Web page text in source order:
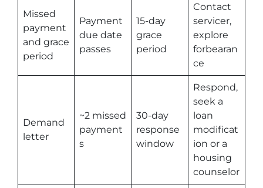
Missed
payment
and grace
period
Payment
due date
passes
15-day
grace
period
Contact
servicer,
explore
forbearan
ce
Demand
letter
~2 missed
payment
s
30-day
response
window
Respond,
seek a
loan
modificat
ion or a
housing
counselor